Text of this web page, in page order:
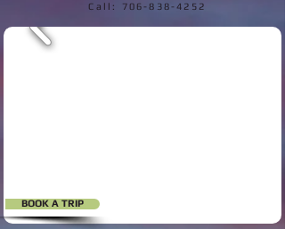
Call:
706-838-4252
BOOK A TRIP